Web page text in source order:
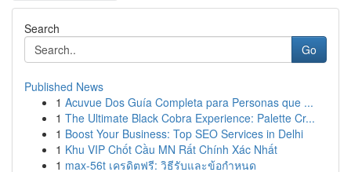
Search
Go
Published News
1 Acuvue Dos Guía Completa para Personas que ...
1 The Ultimate Black Cobra Experience: Palette Cr...
1 Boost Your Business: Top SEO Services in Delhi
1 Khu VIP Chốt Cầu MN Rất Chính Xác Nhất
1 max-56t เครดิตฟรี: วิธีรับและข้อกำหนด